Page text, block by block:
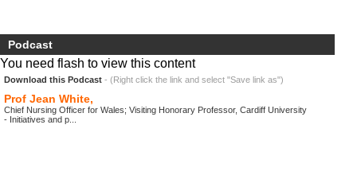
Podcast
You need flash to view this content
Download this Podcast - (Right click the link and select "Save link as")
Prof Jean White,
Chief Nursing Officer for Wales; Visiting Honorary Professor, Cardiff University
- Initiatives and p...